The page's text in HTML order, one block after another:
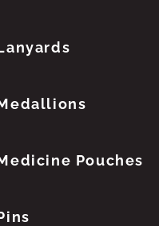
Pouches